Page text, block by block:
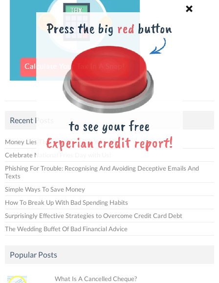
Recent Posts
Money Lies That You Often Tell Yourself
Celebrate National Fries Day with Us!
Phishing For Trouble: Recognising And Avoiding Deceptive Emails And
Texts
Simple Ways To Save Money
How To Break Up With Bad Spending Habits
Surprisingly Effective Strategies to Overcome Credit Card Debt
The Wedding Buffet Of Bad Financial Advice
Popular Posts
What Is A Cancelled Cheque?